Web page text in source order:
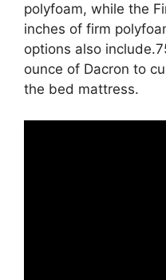
polyfoam, while the
inches of firm
options also
ounce of Dacron to
the bed mattress.